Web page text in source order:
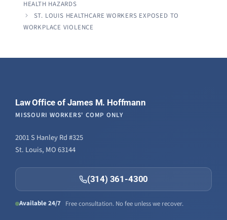
HEALTH HAZARDS
ST. LOUIS HEALTHCARE WORKERS EXPOSED TO
WORKPLACE VIOLENCE
Law Office of James M. Hoffmann
MISSOURI WORKERS' COMP ONLY
2001 S Hanley Rd #325
St. Louis, MO 63144
(314) 361-4300
Available 24/7 Free consultation. No fee unless we recover.